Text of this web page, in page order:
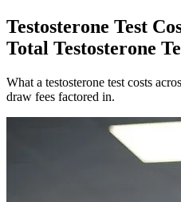
Testosterone Test
Total Testosterone
What a testosterone test costs
draw fees factored in.